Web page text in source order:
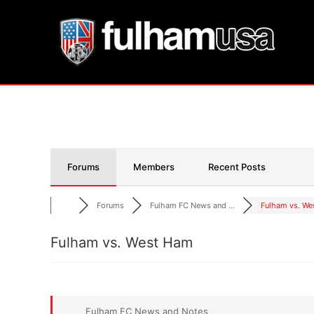
Forums Members Recent Posts
Forums Fulham FC News and ... Fulham vs.
Fulham vs. West Ham
Fulham FC News and Notes